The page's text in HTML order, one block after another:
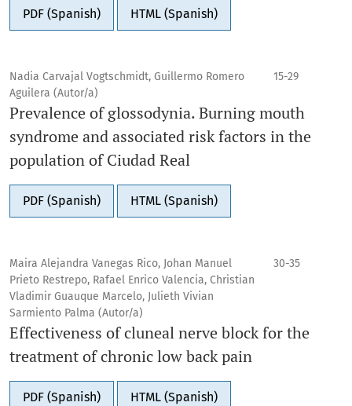
PDF (Spanish) HTML (Spanish)
Nadia Carvajal Vogtschmidt, Guillermo Romero
Aguilera (Autor/a)
15-29
Prevalence of glossodynia. Burning mouth
syndrome and associated risk factors in the
population of Ciudad Real
PDF (Spanish) HTML (Spanish)
Maira Alejandra Vanegas Rico, Johan Manuel
Prieto Restrepo, Rafael Enrico Valencia, Christian
Vladimir Guauque Marcelo, Julieth Vivian
Sarmiento Palma (Autor/a)
30-35
Effectiveness of cluneal nerve block for the
treatment of chronic low back pain
PDF (Spanish) HTML (Spanish)